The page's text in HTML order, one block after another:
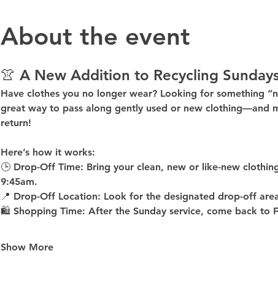
About the event
👚 A New Addition to Recycling
Have clothes you no longer wear? Looking for something
great way to pass along gently used or new clothing—and
return!
Here’s how it works:
🕒 Drop-Off Time: Bring your clean, new or like-new
9:45am.
📍 Drop-Off Location: Look for the designated drop-off
🛍 Shopping Time: After the Sunday service, come back to
Show More